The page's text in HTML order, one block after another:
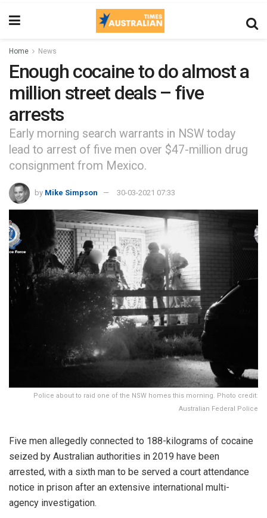
Home News
Enough cocaine to do almost a
million street deals – five
arrests
Early morning search warrants in NSW today
lead to arrest of five men over $47-million drug
consignment from Mexico.
by Mike Simpson 30-03-2021 07:33
Police about to raid one of the NSW homes this morning. Photo credit:
Australian Federal Police
Five men allegedly connected to 188-kilograms of cocaine
seized by Australian authorities in 2019 have been
arrested, with a sixth man to be served a court attendance
notice in prison after an extensive international multi-
agency investigation.